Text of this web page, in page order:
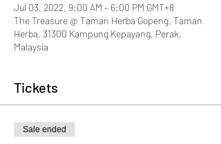
Jul 03, 2022, 9:00 AM – 6:00 PM GMT+8
The Treasure @ Taman Herba Gopeng, Taman
Herba, 31300 Kampung Kepayang, Perak,
Malaysia
Tickets
Sale ended